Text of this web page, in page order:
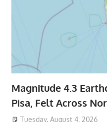
Magnitude 4.3
Pisa, Felt Across
Tuesday, August 4, 2026